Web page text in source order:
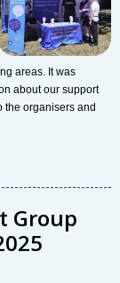
areas. It was
about our support
the organisers and
Group